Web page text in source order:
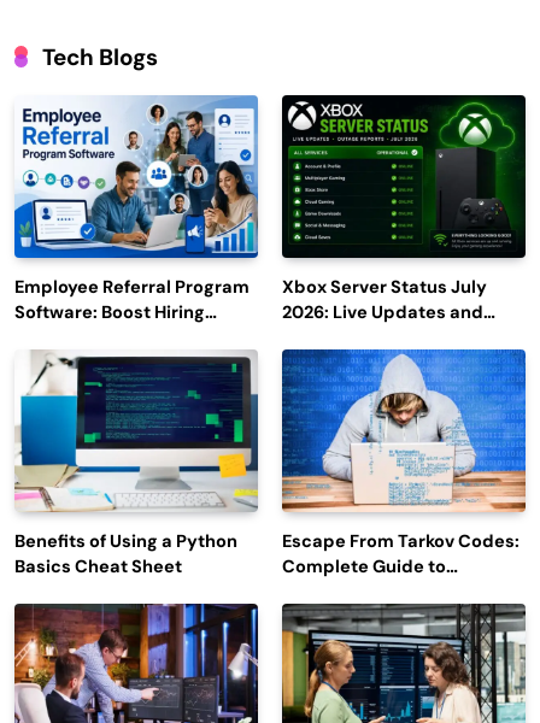
Tech Blogs
Employee Referral Program
Software: Boost Hiring
Engagement
Xbox Server Status July
2026: Live Updates and
Benefits of Using a Python
Basics Cheat Sheet
Escape From Tarkov Codes:
Complete Guide to
Latest Updates